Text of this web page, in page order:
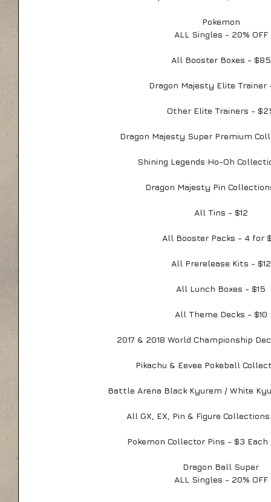
Pokemon
ALL Singles - 20% OFF
All Booster Boxes - $85
Dragon Majesty Elite Trainer
Other Elite Trainers -
Dragon Majesty Super Premium
Shining Legends Ho-Oh
Dragon Majesty Pin
All Tins - $12
All Booster Packs - 4 for
All Prerelease Kits - $12
All Lunch Boxes - $15
All Theme Decks - $10
2017 & 2018 World Championship
Pikachu & Eevee Pokeball
Battle Arena Black Kyurem / White
All GX, EX, Pin & Figure
Pokemon Collector Pins - $3 Each
Dragon Ball Super
ALL Singles - 20% OFF